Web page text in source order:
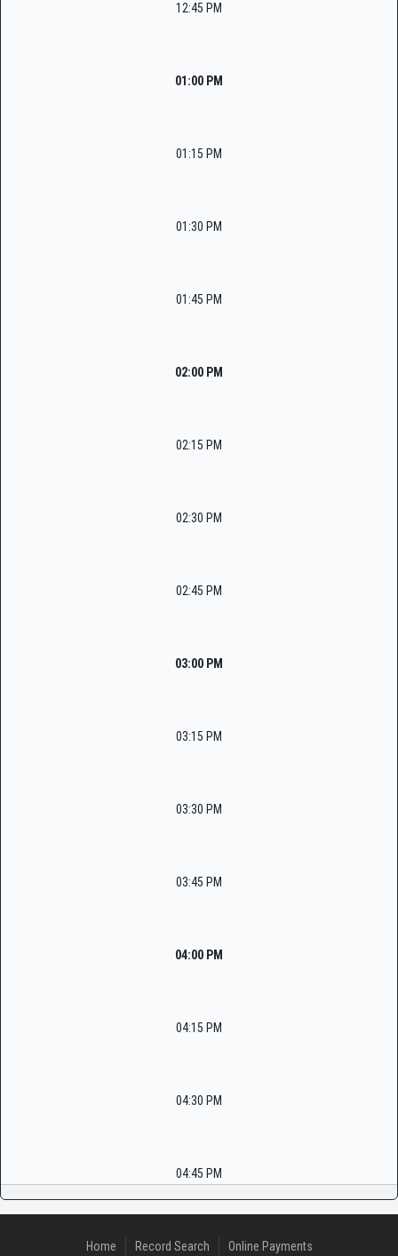
12:45 PM
01:00 PM
01:15 PM
01:30 PM
01:45 PM
02:00 PM
02:15 PM
02:30 PM
02:45 PM
03:00 PM
03:15 PM
03:30 PM
03:45 PM
04:00 PM
04:15 PM
04:30 PM
04:45 PM
Home Record Search Online Payments